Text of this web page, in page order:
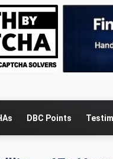
DBC Points